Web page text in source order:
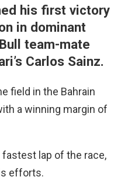
his first victory
in dominant
team-mate
Carlos Sainz.
field in the Bahrain
a winning margin of
lap of the race,
efforts.